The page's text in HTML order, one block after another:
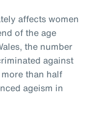
affects women
of the age
the number
against
than half
ageism in